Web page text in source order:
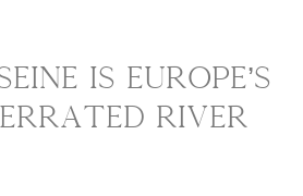
IS EUROPE’S
RIVER